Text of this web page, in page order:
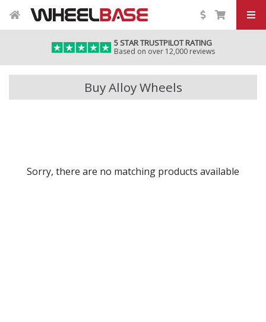
5 STAR TRUSTPILOT RATING
Based on over 12,000 reviews
Buy Alloy Wheels
Sorry, there are no matching products available